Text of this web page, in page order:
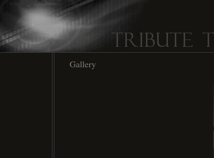
Gallery